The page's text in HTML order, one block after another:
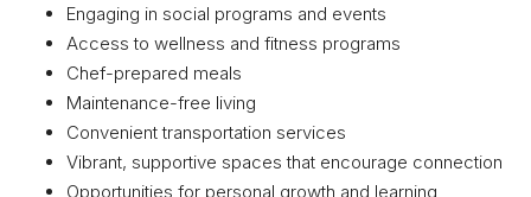
Engaging in social programs and events
Access to wellness and fitness programs
Chef-prepared meals
Maintenance-free living
Convenient transportation services
Vibrant, supportive spaces that encourage connection
Opportunities for personal growth and learning